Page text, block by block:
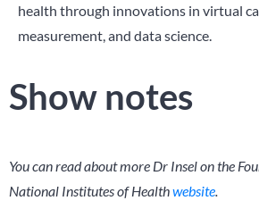
health through innovations in virtual
measurement, and data science.
Show notes
You can read about more Dr Insel on the
National Institutes of Healthwebsite